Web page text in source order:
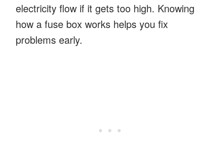
electricity flow if it gets too high. Knowing
how a fuse box works helps you fix
problems early.